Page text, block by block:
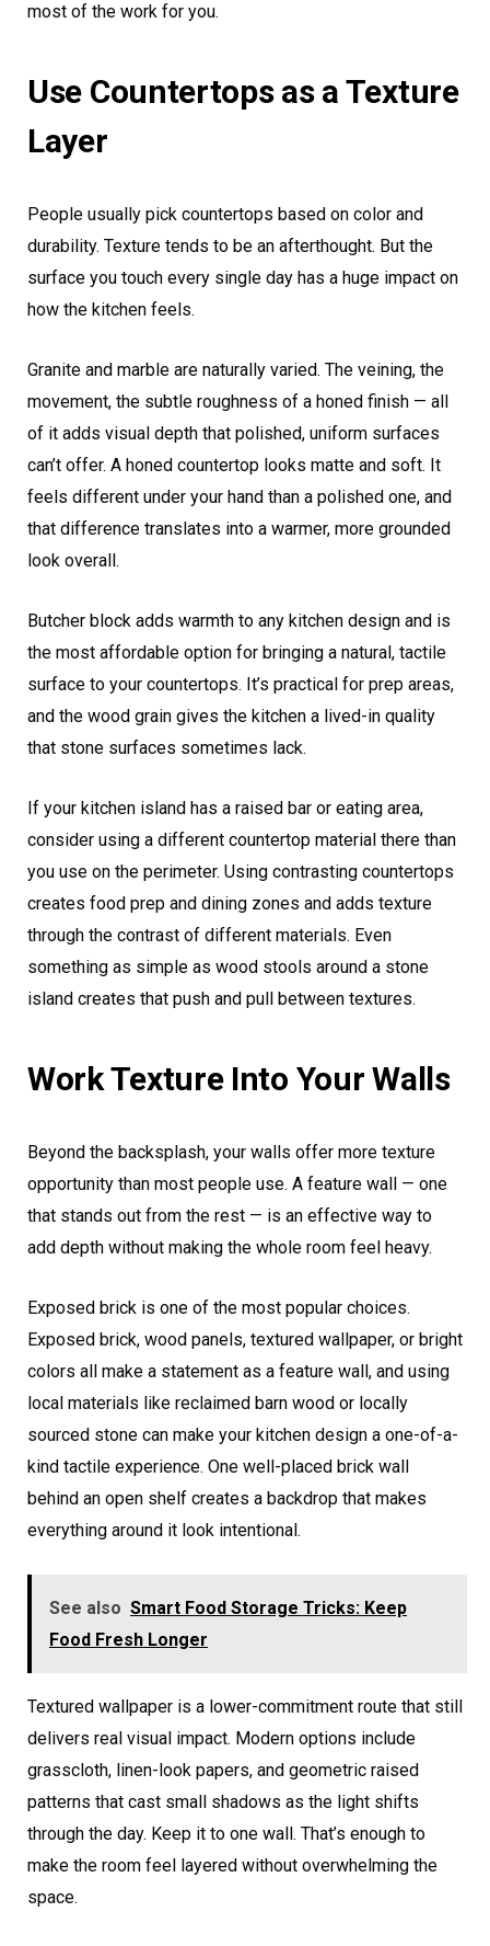
most of the work for you.
Use Countertops as a Texture
Layer
People usually pick countertops based on color and
durability. Texture tends to be an afterthought. But the
surface you touch every single day has a huge impact on
how the kitchen feels.
Granite and marble are naturally varied. The veining, the
movement, the subtle roughness of a honed finish — all
of it adds visual depth that polished, uniform surfaces
can’t offer. A honed countertop looks matte and soft. It
feels different under your hand than a polished one, and
that difference translates into a warmer, more grounded
look overall.
Butcher block adds warmth to any kitchen design and is
the most affordable option for bringing a natural, tactile
surface to your countertops. It’s practical for prep areas,
and the wood grain gives the kitchen a lived-in quality
that stone surfaces sometimes lack.
If your kitchen island has a raised bar or eating area,
consider using a different countertop material there than
you use on the perimeter. Using contrasting countertops
creates food prep and dining zones and adds texture
through the contrast of different materials. Even
something as simple as wood stools around a stone
island creates that push and pull between textures.
Work Texture Into Your Walls
Beyond the backsplash, your walls offer more texture
opportunity than most people use. A feature wall — one
that stands out from the rest — is an effective way to
add depth without making the whole room feel heavy.
Exposed brick is one of the most popular choices.
Exposed brick, wood panels, textured wallpaper, or bright
colors all make a statement as a feature wall, and using
local materials like reclaimed barn wood or locally
sourced stone can make your kitchen design a one-of-a-
kind tactile experience. One well-placed brick wall
behind an open shelf creates a backdrop that makes
everything around it look intentional.
See also Smart Food Storage Tricks: Keep
Food Fresh Longer
Textured wallpaper is a lower-commitment route that still
delivers real visual impact. Modern options include
grasscloth, linen-look papers, and geometric raised
patterns that cast small shadows as the light shifts
through the day. Keep it to one wall. That’s enough to
make the room feel layered without overwhelming the
space.